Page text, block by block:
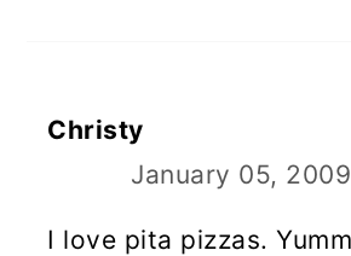
Christy
January 05,
I love pita pizzas.